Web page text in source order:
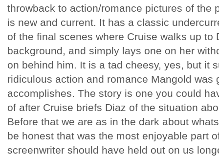
throwback to action/romance pictures of the
is new and current. It has a classic
of the final scenes where Cruise walks up to
background, and simply lays one on her
on behind him. It is a tad cheesy, yes, but it
ridiculous action and romance Mangold was
accomplishes. The story is one you could
of after Cruise briefs Diaz of the situation
Before that we are as in the dark about
be honest that was the most enjoyable part
screenwriter should have held out on us